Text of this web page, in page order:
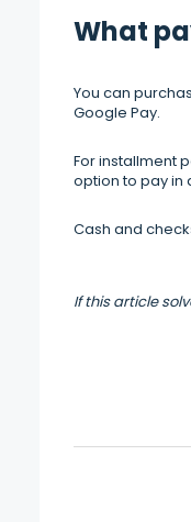
What
You can
Google Pay.
For installment
option to pay in
Cash and
If this article